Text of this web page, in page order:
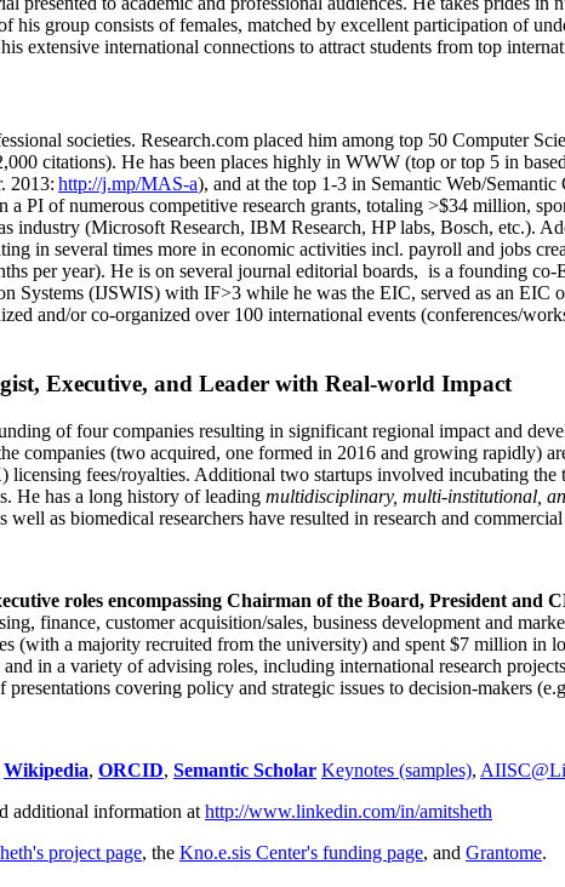
his group consists of females, matched by excellent participation of
extensive international connections to attract students from top
societies. Research.com placed him among top 50 Computer
,000 citations). He has been places highly in WWW (top or top 5 in based
2013: http://j.mp/MAS-a), and at the top 1-3 in Semantic Web/Semantic
a PI ofnumerous competitive research grants, totaling >$34 million,
industry (Microsoft Research, IBM Research, HP labs, Bosch, etc.).
in several times more in economic activities incl. payroll and jobs
per year). He is on several journal editorial boards, is a founding co-
Systems (IJSWIS) with IF>3 while he was the EIC, served as an EIC
and/or co-organized over 100 international events (conferences/
Executive, and Leader with Real-world Impact
of four companies resulting in significant regional impact and
companies (two acquired, one formed in 2016 and growing rapidly)
fees/royalties. Additional two startups involved incubating
He has a long history of leading multidisciplinary, multi-institutional,
as biomedical researchers have resulted in research and
roles encompassing Chairman of the Board, President and
finance, customer acquisition/sales, business development and
(with a majority recruited from the university) and spent $7 million in
in a variety of advising roles, including international research
covering policy and strategic issues to decision-makers
Wikipedia, ORCID, Semantic Scholar Keynotes (samples),
additional information at http://www.linkedin.com/in/amitsheth
project page, the Kno.e.sis Center's funding page, and Grantome.